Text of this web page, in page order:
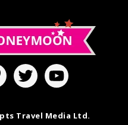
Travel Media Ltd.